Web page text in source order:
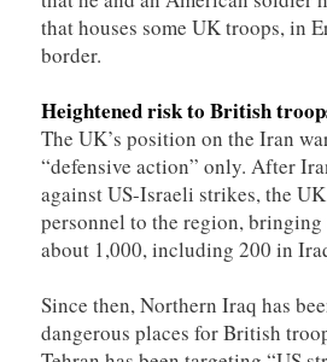
that houses some UK troops, in
border.
Heightened risk to British
The UK’s position on the Iran
“defensive action” only. After
against US-Israeli strikes, the
personnel to the region,
about 1,000, including 200 in
Since then, Northern Iraq has
dangerous places for British